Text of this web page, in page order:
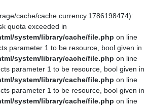
cache/cache.currency.1786198474):
quota exceeded in
system/library/cache/file.php on line
parameter 1 to be resource, bool given in
system/library/cache/file.php on line
parameter 1 to be resource, bool given in
system/library/cache/file.php on line
parameter 1 to be resource, bool given in
system/library/cache/file.php on line